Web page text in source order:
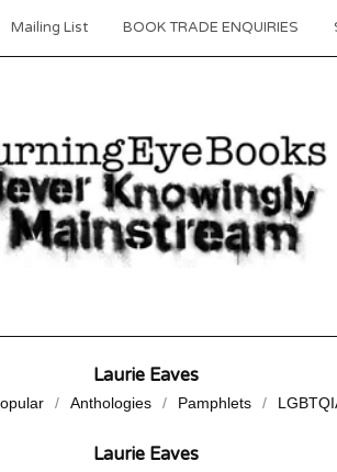
Mailing List BOOK TRADE ENQUIRIES
Laurie Eaves
Anthologies Pamphlets
Laurie Eaves